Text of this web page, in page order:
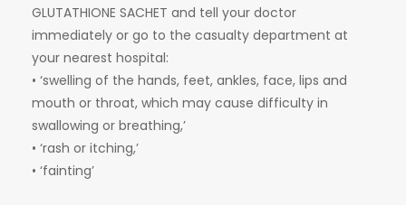
GLUTATHIONE SACHET and tell your doctor
immediately or go to the casualty department at
your nearest hospital:
• ‘swelling of the hands, feet, ankles, face, lips and
mouth or throat, which may cause difficulty in
swallowing or breathing,’
• ‘rash or itching,’
• ‘fainting’